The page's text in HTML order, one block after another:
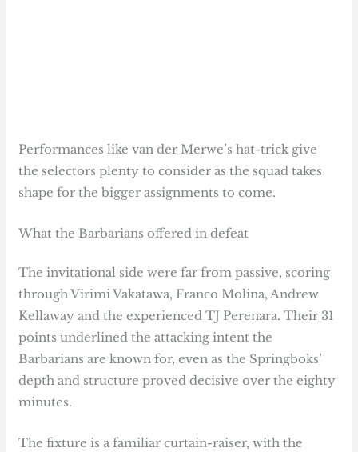
Performances like van der Merwe’s hat-trick give
the selectors plenty to consider as the squad takes
shape for the bigger assignments to come.
What the Barbarians offered in defeat
The invitational side were far from passive, scoring
through Virimi Vakatawa, Franco Molina, Andrew
Kellaway and the experienced TJ Perenara. Their 31
points underlined the attacking intent the
Barbarians are known for, even as the Springboks’
depth and structure proved decisive over the eighty
minutes.
The fixture is a familiar curtain-raiser, with the